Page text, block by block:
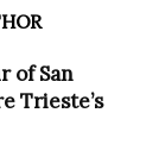
of San
Trieste’s